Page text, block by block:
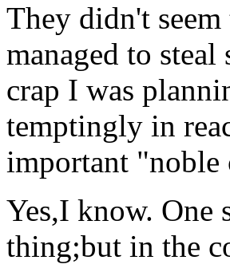
They didn't
managed to
crap I was
temptingly in
important
Yes,I know. One
thing;but in the